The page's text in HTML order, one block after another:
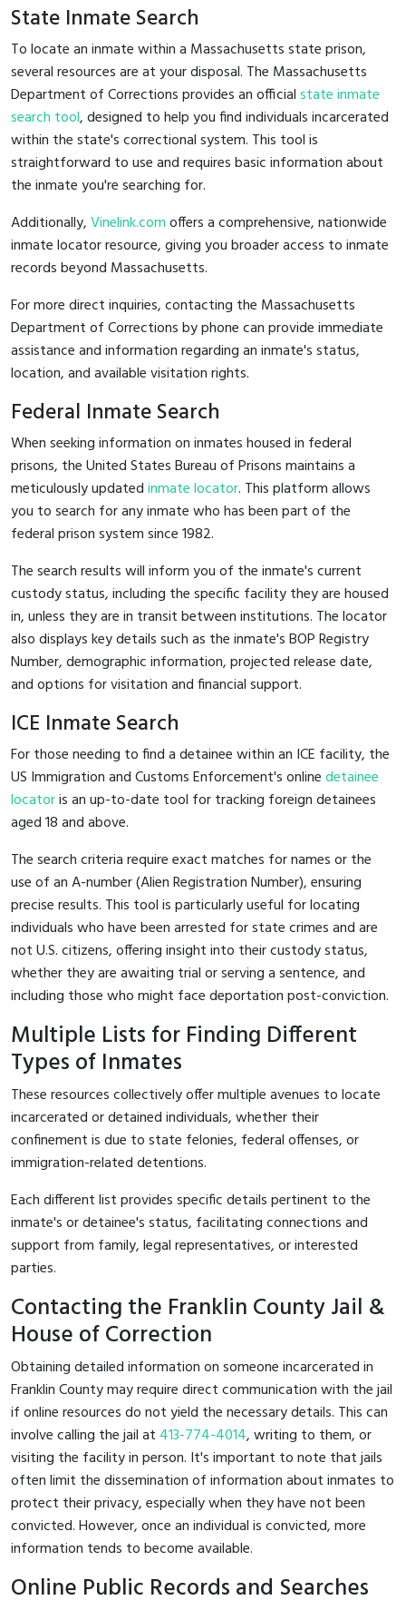
State Inmate Search
To locate an inmate within a Massachusetts state prison,
several resources are at your disposal. The Massachusetts
Department of Corrections provides an officialstate inmate
search tool, designed to help you find individuals incarcerated
within the state's correctional system. This tool is
straightforward to use and requires basic information about
the inmate you're searching for.
Additionally,Vinelink.comoffers a comprehensive, nationwide
inmate locator resource, giving you broader access to inmate
records beyond Massachusetts.
For more direct inquiries, contacting the Massachusetts
Department of Corrections by phone can provide immediate
assistance and information regarding an inmate's status,
location, and available visitation rights.
Federal Inmate Search
When seeking information on inmates housed in federal
prisons, the United States Bureau of Prisons maintains a
meticulously updatedinmate locator. This platform allows
you to search for any inmate who has been part of the
federal prison system since 1982.
The search results will inform you of the inmate's current
custody status, including the specific facility they are housed
in, unless they are in transit between institutions. The locator
also displays key details such as the inmate's BOP Registry
Number, demographic information, projected release date,
and options for visitation and financial support.
ICE Inmate Search
For those needing to find a detainee within an ICE facility, the
US Immigration and Customs Enforcement's onlinedetainee
locatoris an up-to-date tool for tracking foreign detainees
aged 18 and above.
The search criteria require exact matches for names or the
use of an A-number (Alien Registration Number), ensuring
precise results. This tool is particularly useful for locating
individuals who have been arrested for state crimes and are
not U.S. citizens, offering insight into their custody status,
whether they are awaiting trial or serving a sentence, and
including those who might face deportation post-conviction.
Multiple Lists for Finding Different
Types of Inmates
These resources collectively offer multiple avenues to locate
incarcerated or detained individuals, whether their
confinement is due to state felonies, federal offenses, or
immigration-related detentions.
Each different list provides specific details pertinent to the
inmate's or detainee's status, facilitating connections and
support from family, legal representatives, or interested
parties.
Contacting the Franklin County Jail &
House of Correction
Obtaining detailed information on someone incarcerated in
Franklin County may require direct communication with the jail
if online resources do not yield the necessary details. This can
involve calling the jail at 413-774-4014, writing to them, or
visiting the facility in person. It's important to note that jails
often limit the dissemination of information about inmates to
protect their privacy, especially when they have not been
convicted. However, once an individual is convicted, more
information tends to become available.
Online Public Records and Searches